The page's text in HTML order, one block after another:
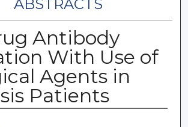
ABSTRACTS
Antibody
With Use of
Agents in
Patients